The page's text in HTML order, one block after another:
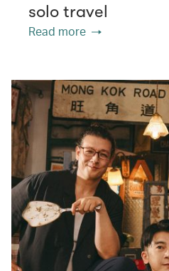
solo travel
Read more